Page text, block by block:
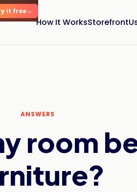
it free
How It WorksStorefront
ANSWERS
room